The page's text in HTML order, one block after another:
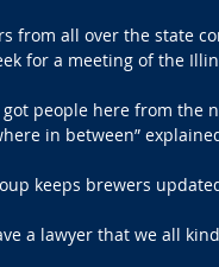
from all over the state
for a meeting of the
got people here from
in between”
keeps brewers
a lawyer that we all